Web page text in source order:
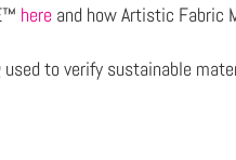
here and how Artistic Fabric
used to verify sustainable